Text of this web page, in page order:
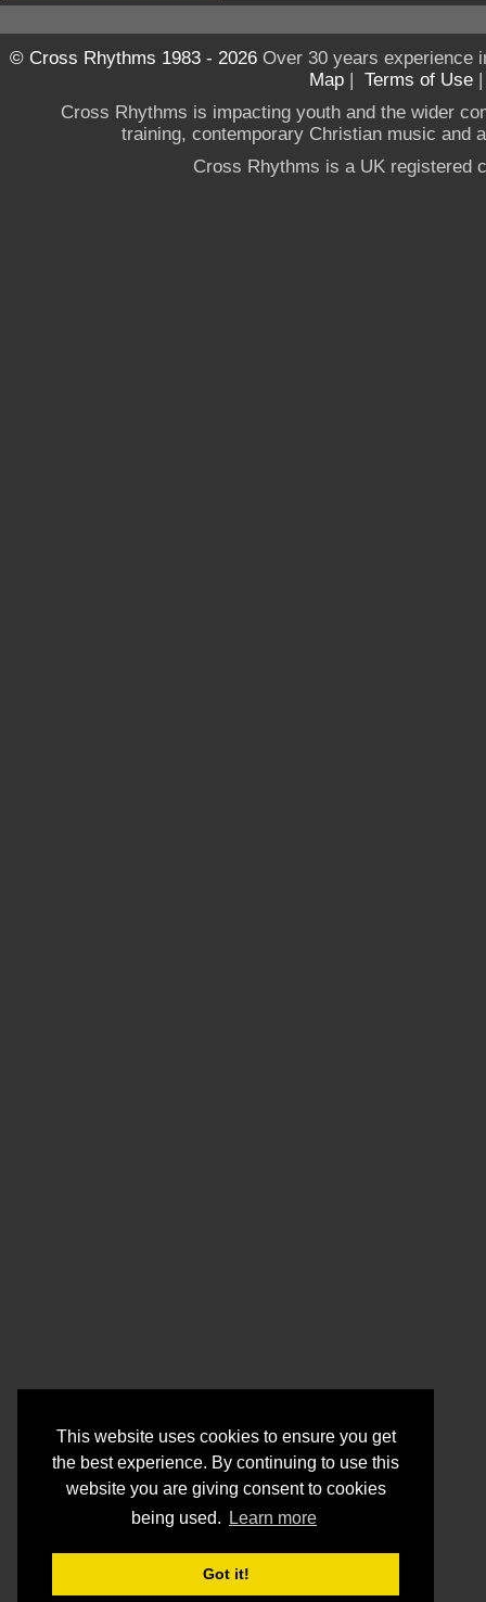
This website uses cookies to ensure you get
the best experience. By continuing to use this
website you are giving consent to cookies
being used.
Learn more
Got it!
© Cross Rhythms 1983 - 2026Over 30 years experience
Map | Terms of Use
Cross Rhythms is impacting youth and the wider
training, contemporary Christian music and
Cross Rhythms is a UK registered